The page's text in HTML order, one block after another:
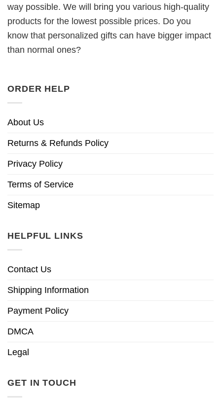
way possible. We will bring you various high-quality
products for the lowest possible prices. Do you
know that personalized gifts can have bigger impact
than normal ones?
ORDER HELP
About Us
Returns & Refunds Policy
Privacy Policy
Terms of Service
Sitemap
HELPFUL LINKS
Contact Us
Shipping Information
Payment Policy
DMCA
Legal
GET IN TOUCH